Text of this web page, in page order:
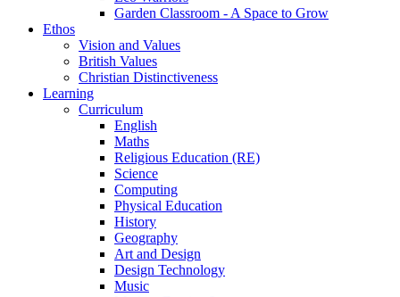
Garden Classroom - A Space to Grow
Ethos
Vision and Values
British Values
Christian Distinctiveness
Learning
Curriculum
English
Maths
Religious Education (RE)
Science
Computing
Physical Education
History
Geography
Art and Design
Design Technology
Music